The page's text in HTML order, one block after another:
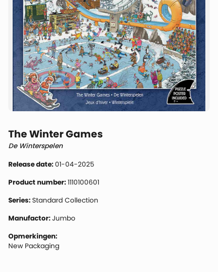
The Winter Games
De Winterspelen
Release date:01-04-2025
Product number:1110100601
Series: Standard Collection
Manufactor:Jumbo
Opmerkingen:
New Packaging